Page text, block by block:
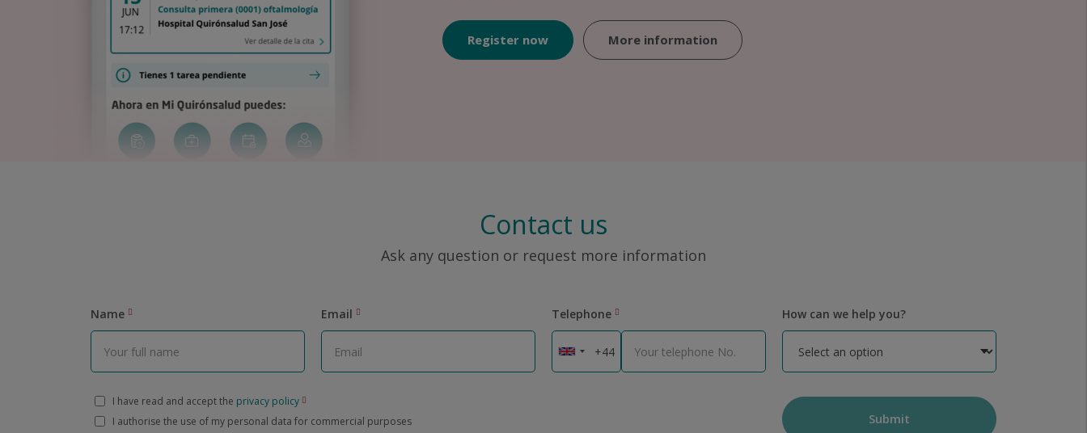
Register now More information
Contact us
Ask any question or request more information
Name Email Telephone How can we help you?
I have read and accept the privacy policy
I authorise the use of my personal data for commercial purposes
Submit